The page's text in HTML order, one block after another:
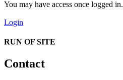
You may have access once logged in.
Login
RUN OF SITE
Contact